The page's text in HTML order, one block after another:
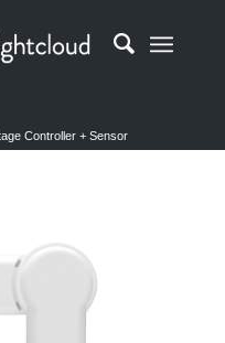
Controller + Sensor